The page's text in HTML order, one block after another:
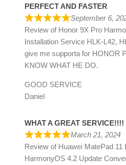
PERFECT AND FASTER
September 6,
Review of Honor 9X Pro
Installation Service HLK-L42,
give me supporta for HONOR
KNOW WHAT HE DO.
GOOD SERVICE
Daniel
WHAT A GREAT SERVICE!!!!
March 21, 2024
Review of Huawei MatePad 11
HarmonyOS 4.2 Update